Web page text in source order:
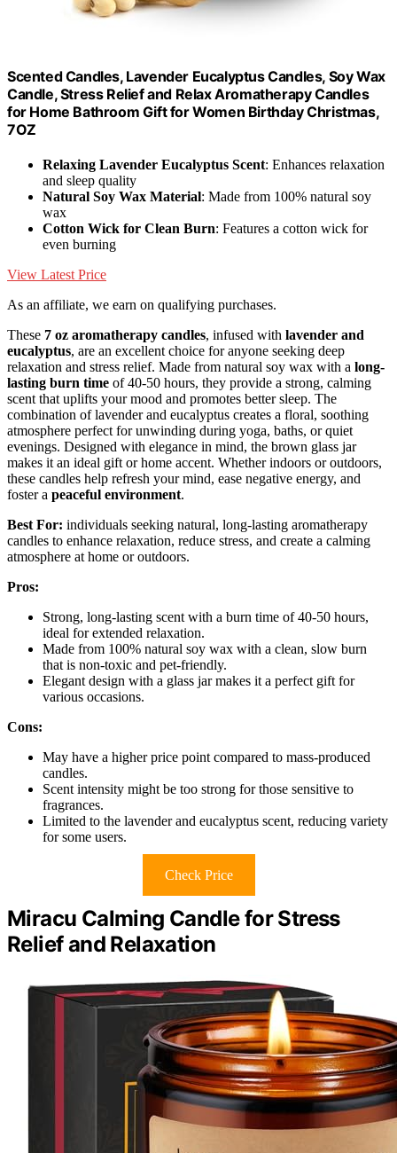
Scented Candles, Lavender Eucalyptus Candles, Soy Wax
Candle, Stress Relief and Relax Aromatherapy Candles
for Home Bathroom Gift for Women Birthday Christmas,
7OZ
Relaxing Lavender Eucalyptus Scent: Enhances relaxation
and sleep quality
Natural Soy Wax Material: Made from 100% natural soy
wax
Cotton Wick for Clean Burn: Features a cotton wick for
even burning
View Latest Price
As an affiliate, we earn on qualifying purchases.
These 7 oz aromatherapy candles, infused with lavender and
eucalyptus, are an excellent choice for anyone seeking deep
relaxation and stress relief. Made from natural soy wax with a long-
lasting burn time of 40-50 hours, they provide a strong, calming
scent that uplifts your mood and promotes better sleep. The
combination of lavender and eucalyptus creates a floral, soothing
atmosphere perfect for unwinding during yoga, baths, or quiet
evenings. Designed with elegance in mind, the brown glass jar
makes it an ideal gift or home accent. Whether indoors or outdoors,
these candles help refresh your mind, ease negative energy, and
foster a peaceful environment.
Best For: individuals seeking natural, long-lasting aromatherapy
candles to enhance relaxation, reduce stress, and create a calming
atmosphere at home or outdoors.
Pros:
Strong, long-lasting scent with a burn time of 40-50 hours,
ideal for extended relaxation.
Made from 100% natural soy wax with a clean, slow burn
that is non-toxic and pet-friendly.
Elegant design with a glass jar makes it a perfect gift for
various occasions.
Cons:
May have a higher price point compared to mass-produced
candles.
Scent intensity might be too strong for those sensitive to
fragrances.
Limited to the lavender and eucalyptus scent, reducing variety
for some users.
Check Price
Miracu Calming Candle for Stress
Relief and Relaxation